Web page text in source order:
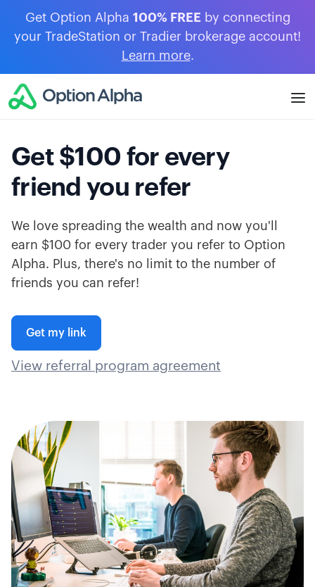
Get Option Alpha 100% FREE by connecting
your TradeStation or Tradier brokerage account!
Learn more.
Get $100 for every
friend you refer
We love spreading the wealth and now you'll
earn $100 for every trader you refer to Option
Alpha. Plus, there's no limit to the number of
friends you can refer!
Get my link
View referral program agreement